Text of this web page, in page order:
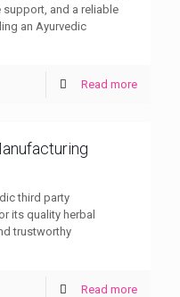
and a reliable
an Ayurvedic
Read more
third party
its quality herbal
trustworthy
Read more